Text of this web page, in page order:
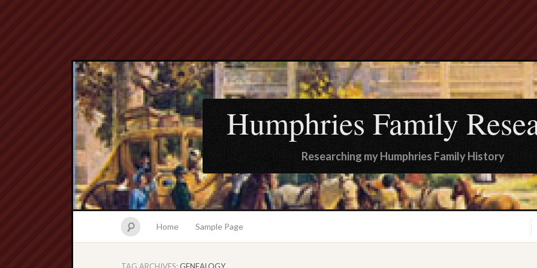
Humphries Family
Researching my Humphries Family History
Home Sample Page
TAG ARCHIVES:GENEALOGY